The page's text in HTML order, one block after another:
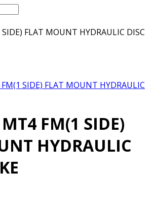
FLAT MOUNT HYDRAULIC DISC
SIDE) FLAT MOUNT HYDRAULIC
FM(1 SIDE)
HYDRAULIC